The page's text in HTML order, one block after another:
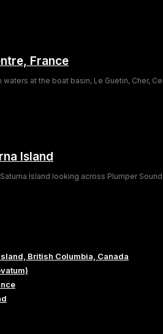
France
at the boat basin, Le Guetin, Cher,
Island
Island looking across Plumper
British Columbia, Canada